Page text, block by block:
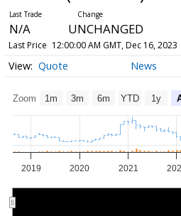
N/A UNCHANGED
Last Price 12:00:00 AM GMT, Dec 16, 2023
Quote News
Zoom 1m 3m 6m YTD 1y
2019 2020 2021